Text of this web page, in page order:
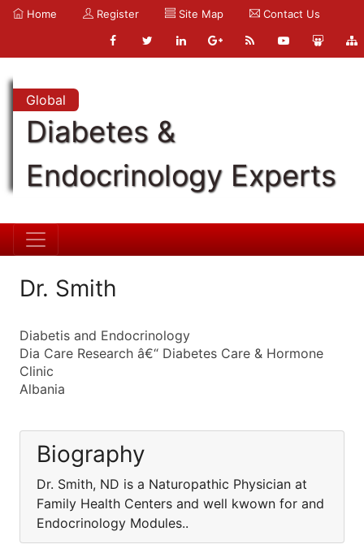
Home Register Site Map Contact Us
Global
Diabetes &
Endocrinology Experts
Dr. Smith
Diabetis and Endocrinology
Dia Care Research â€“ Diabetes Care & Hormone
Clinic
Albania
Biography
Dr. Smith, ND is a Naturopathic Physician at
Family Health Centers and well kwown for and
Endocrinology Modules..